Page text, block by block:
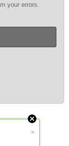
your errors.
»